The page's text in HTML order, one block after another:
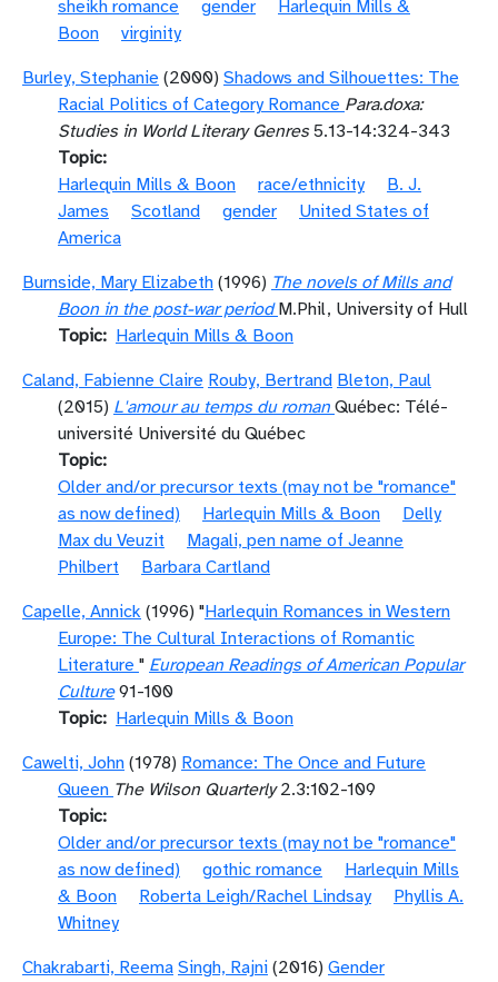
sheikh romance gender
Harlequin Mills &
Boon
virginity
Burley, Stephanie (2000) Shadows and Silhouettes: The
Racial Politics of Category Romance Para.doxa:
Studies in World Literary Genres5.13-14:324-343
Topic
Harlequin Mills & Boon
race/ethnicity
B. J.
James
Scotland gender
United States of
America
Burnside, Mary Elizabeth (1996) The novels of Mills and
Boon in the post-war period M.Phil, University of Hull
Topic
Harlequin Mills & Boon
Caland, Fabienne Claire Rouby, Bertrand Bleton, Paul
(2015) L'amour au temps du roman Québec: Télé-
université Université du Québec
Topic
Older and/or precursor texts (may not be "romance"
as now defined)
Harlequin Mills & Boon
Delly
Max du Veuzit
Magali, pen name of Jeanne
Philbert
Barbara Cartland
Capelle, Annick (1996) "Harlequin Romances in Western
Europe: The Cultural Interactions of Romantic
Literature " European Readings of American Popular
Culture91-100
Topic
Harlequin Mills & Boon
Cawelti, John (1978) Romance: The Once and Future
Queen The Wilson Quarterly2.3:102-109
Topic
Older and/or precursor texts (may not be "romance"
as now defined)
gothic romance
Harlequin Mills
& Boon
Roberta Leigh/Rachel Lindsay
Phyllis A.
Whitney
Chakrabarti, Reema Singh, Rajni (2016) Gender